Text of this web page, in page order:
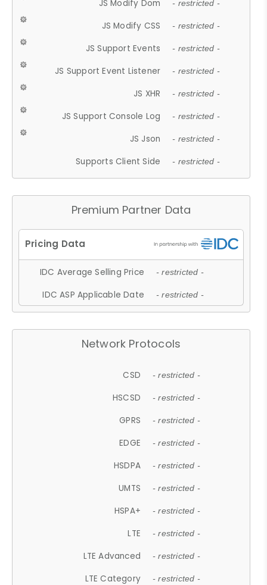
JS Modify Dom - restricted -
JS Modify CSS - restricted -
JS Support Events - restricted -
JS Support Event Listener - restricted -
JS XHR - restricted -
JS Support Console Log - restricted -
JS Json - restricted -
Supports Client Side - restricted -
Premium Partner Data
IDC Average Selling Price - restricted -
IDC ASP Applicable Date - restricted -
Network Protocols
CSD - restricted -
HSCSD - restricted -
GPRS - restricted -
EDGE - restricted -
HSDPA - restricted -
UMTS - restricted -
HSPA+ - restricted -
LTE - restricted -
LTE Advanced - restricted -
LTE Category - restricted -